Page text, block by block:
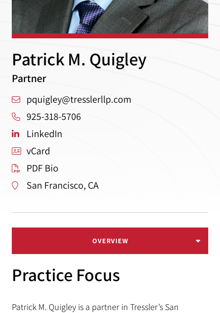
Patrick M. Quigley
Partner
pquigley@tresslerllp.com
925-318-5706
LinkedIn
vCard
PDF Bio
San Francisco, CA
OVERVIEW
Practice Focus
Patrick M. Quigley is a partner in Tressler’s San